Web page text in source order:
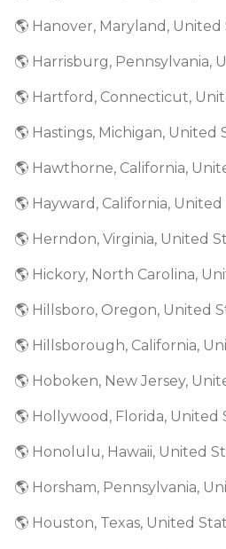
🌎 Hanover, Maryland, United
🌎 Harrisburg, Pennsylvania,
🌎 Hartford, Connecticut,
🌎 Hastings, Michigan, United
🌎 Hawthorne, California,
🌎 Hayward, California,
🌎 Herndon, Virginia, United
🌎 Hickory, North Carolina,
🌎 Hillsboro, Oregon, United
🌎 Hillsborough, California,
🌎 Hoboken, New Jersey,
🌎 Hollywood, Florida, United
🌎 Honolulu, Hawaii, United
🌎 Horsham, Pennsylvania,
🌎 Houston, Texas, United